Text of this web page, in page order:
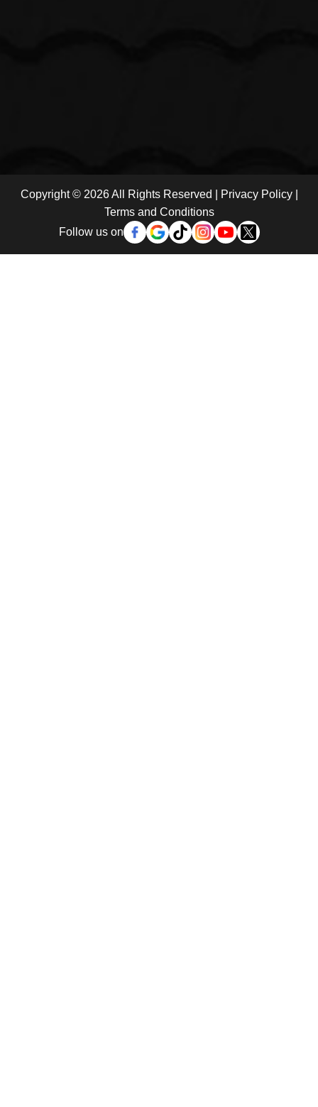
Copyright © 2026 All Rights Reserved | Privacy Policy|
Terms and Conditions
Follow us on